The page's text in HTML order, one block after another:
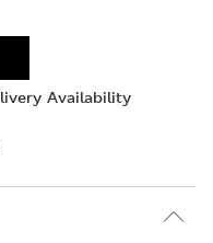
Availability